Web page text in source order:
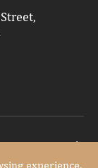
Co.,Ltd.
experience,